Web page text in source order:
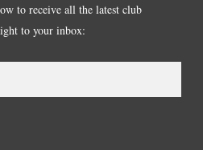
to receive all the latest club
to your inbox: